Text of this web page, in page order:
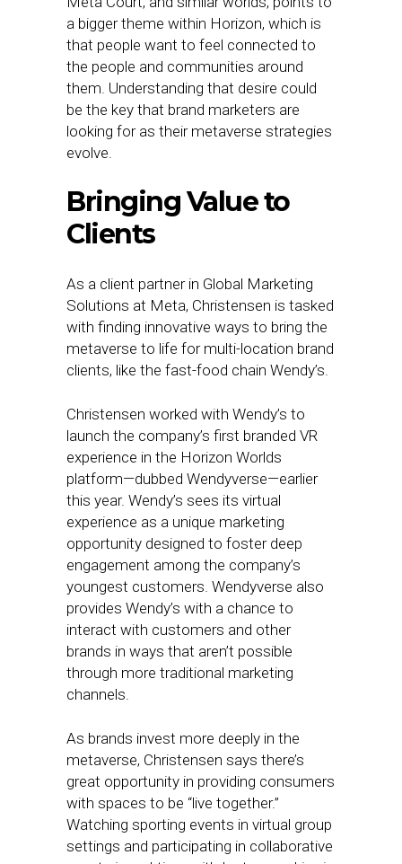
a bigger theme within Horizon, which is
that people want to feel connected to
the people and communities around
them. Understanding that desire could
be the key that brand marketers are
looking for as their metaverse strategies
evolve.
Bringing Value to
Clients
As a client partner in Global Marketing
Solutions at Meta, Christensen is tasked
with finding innovative ways to bring the
metaverse to life for multi-location brand
clients, like the fast-food chain Wendy’s.
Christensen worked with Wendy’s to
launch the company’s first branded VR
experience in the Horizon Worlds
platform—dubbed Wendyverse—earlier
this year. Wendy’s sees its virtual
experience as a unique marketing
opportunity designed to foster deep
engagement among the company’s
youngest customers. Wendyverse also
provides Wendy’s with a chance to
interact with customers and other
brands in ways that aren’t possible
through more traditional marketing
channels.
As brands invest more deeply in the
metaverse, Christensen says there’s
great opportunity in providing consumers
with spaces to be “live together.”
Watching sporting events in virtual group
settings and participating in collaborative